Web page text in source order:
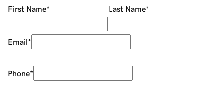
First Name* Last Name*
Email*
Phone*